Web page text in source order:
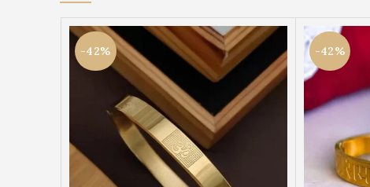
-42% -42%